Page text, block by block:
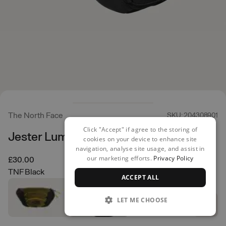
The North Face SKU: 204308901
Jester Lumbar Pack
£30.00
TNF Black
Click "Accept" if agree to the storing of
cookies on your device to enhance site
navigation, analyse site usage, and assist in
our marketing efforts. Privacy Policy
ACCEPT ALL
LET ME CHOOSE